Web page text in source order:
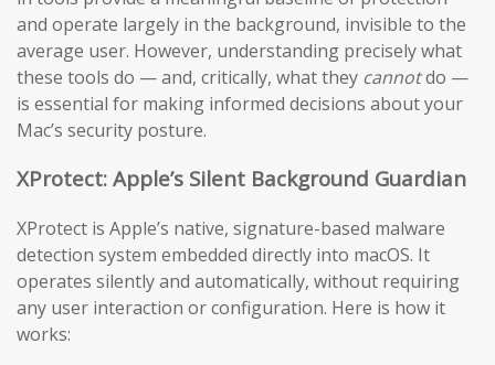
and operate largely in the background, invisible to the
average user. However, understanding precisely what
these tools do — and, critically, what they cannotdo —
is essential for making informed decisions about your
Mac’s security posture.
XProtect: Apple’s Silent Background Guardian
XProtect is Apple’s native, signature-based malware
detection system embedded directly into macOS. It
operates silently and automatically, without requiring
any user interaction or configuration. Here is how it
works: